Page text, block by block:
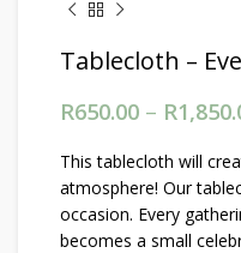
Tablecloth –
R650.00 – R
This tablecloth will
atmosphere! Our
occasion. Every
becomes a small